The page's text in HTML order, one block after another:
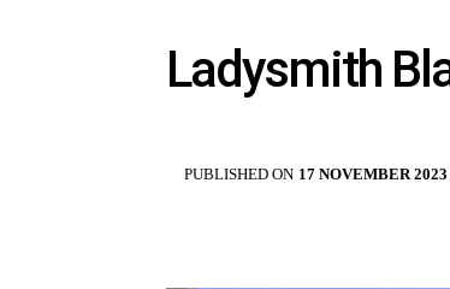
Ladysmith
PUBLISHED ON 17 NOVEMBER 2023